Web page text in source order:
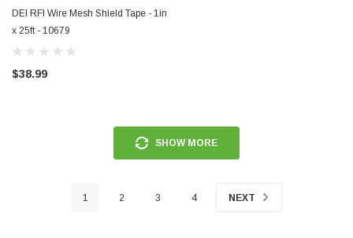
DEI RFI Wire Mesh Shield Tape - 1in
x 25ft - 10679
$38.99
SHOW MORE
1 2 3 4 NEXT